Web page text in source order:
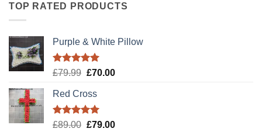
TOP RATED PRODUCTS
Purple & White Pillow
Rated5.00
£79.99 Original
was:
£79.99.
£70.00Current
Red Cross
Rated5.00
£89.00 Original
£79.00Current